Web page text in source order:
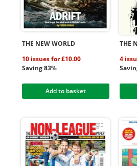
THE NEW WORLD
10 issues for £10.00
Saving 83%
Add to basket
THE
4